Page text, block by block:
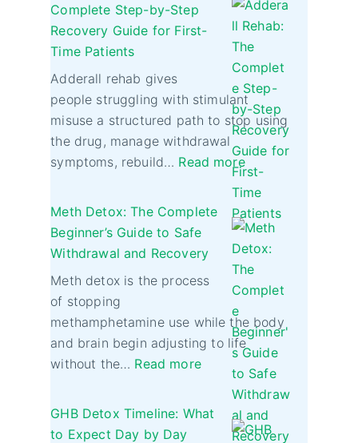
Complete Step-by-Step
Recovery Guide for First-
Time Patients
Adderall rehab gives
people struggling with stimulant
misuse a structured path to stop using
the drug, manage withdrawal
symptoms, rebuild… Read more
Meth Detox: The Complete
Beginner’s Guide to Safe
Withdrawal and Recovery
Meth detox is the process
of stopping
methamphetamine use while the body
and brain begin adjusting to life
without the… Read more
GHB Detox Timeline: What
to Expect Day by Day